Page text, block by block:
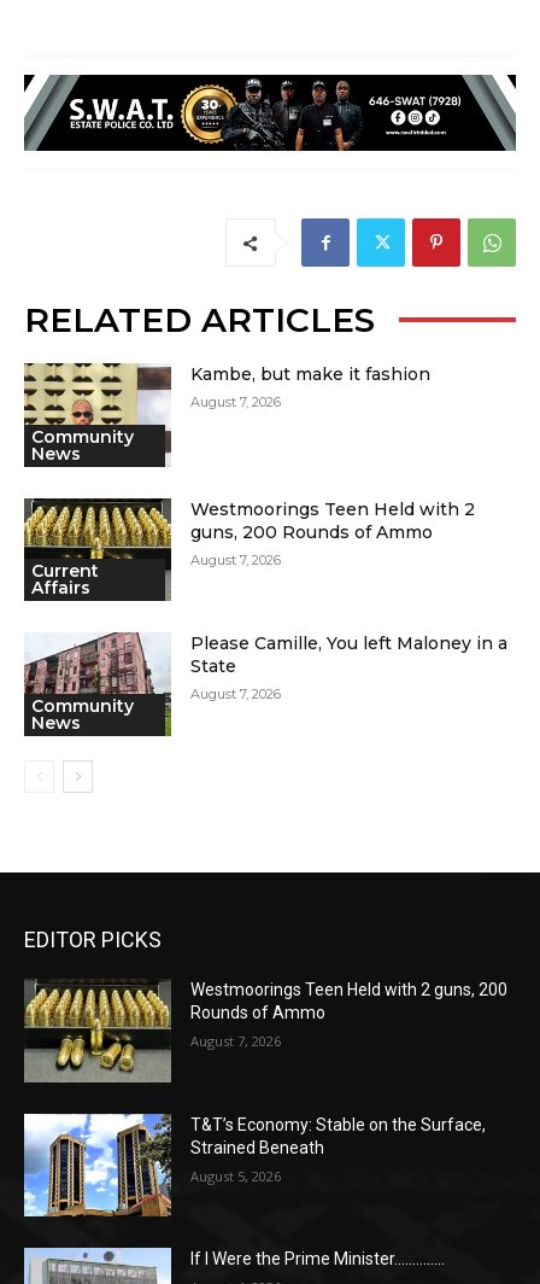
RELATED ARTICLES
Community
News
Kambe, but make it fashion
August 7, 2026
Current
Affairs
Westmoorings Teen Held with 2
guns, 200 Rounds of Ammo
August 7, 2026
Community
News
Please Camille, You left Maloney in a
State
August 7, 2026
EDITOR PICKS
Westmoorings Teen Held with 2 guns, 200
Rounds of Ammo
August 7, 2026
T&T’s Economy: Stable on the Surface,
Strained Beneath
August 5, 2026
If I Were the Prime Minister…………..